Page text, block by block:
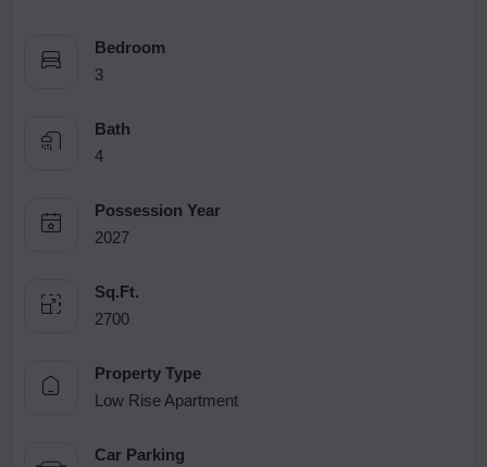
Bedroom
3
Bath
4
Possession Year
2027
Sq.Ft.
2700
Property Type
Low Rise Apartment
Car Parking